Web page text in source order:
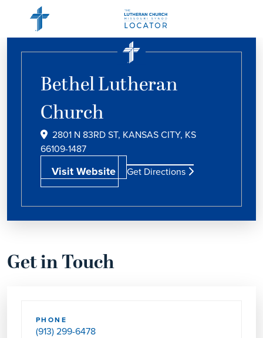
Bethel Lutheran
Church
2801 N 83RD ST, KANSAS CITY, KS
66109-1487
Visit Website Get Directions
Get in Touch
PHONE
(913) 299-6478